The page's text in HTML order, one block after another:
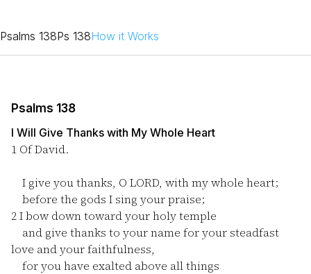
Psalms 138Ps 138How it Works
Psalms 138
I Will Give Thanks with My Whole Heart
1 Of David.
I give you thanks, O LORD, with my whole heart;
before the gods I sing your praise;
2I bow down toward your holy temple
and give thanks to your name for your steadfast
love and your faithfulness,
for you have exalted above all things